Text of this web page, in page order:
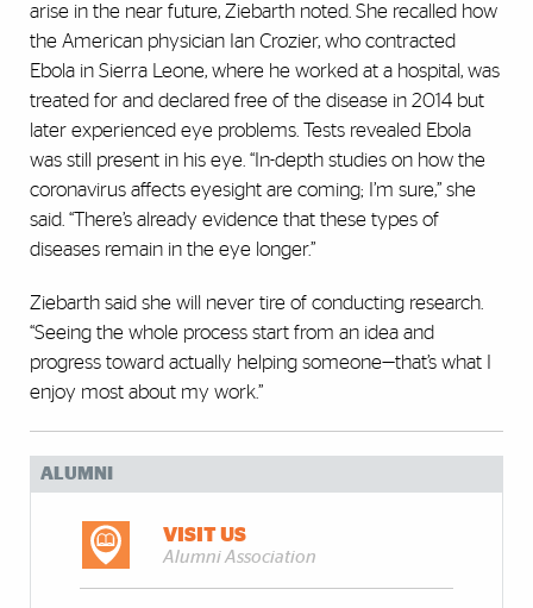
arise in the near future, Ziebarth noted. She recalled how
the American physician Ian Crozier, who contracted
Ebola in Sierra Leone, where he worked at a hospital, was
treated for and declared free of the disease in 2014 but
later experienced eye problems. Tests revealed Ebola
was still present in his eye. “In-depth studies on how the
coronavirus affects eyesight are coming; I’m sure,” she
said. “There’s already evidence that these types of
diseases remain in the eye longer.”
Ziebarth said she will never tire of conducting research.
“Seeing the whole process start from an idea and
progress toward actually helping someone—that’s what I
enjoy most about my work.”
ALUMNI
VISIT US
Alumni Association